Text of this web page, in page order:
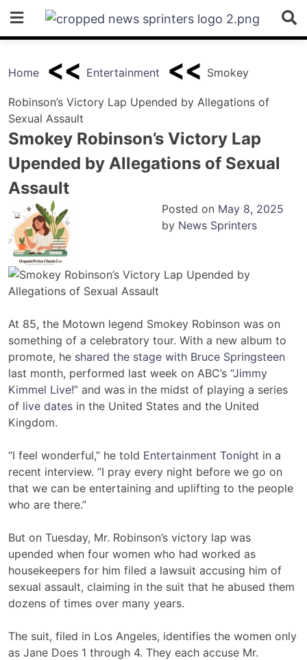
content
Home Entertainment Smokey
Robinson’s Victory Lap Upended by Allegations of
Sexual Assault
Smokey Robinson’s Victory Lap
Upended by Allegations of Sexual
Assault
Posted on May 8, 2025
by News Sprinters
At 85, the Motown legend Smokey Robinson was on
something of a celebratory tour. With a new album to
promote, he shared the stage with Bruce Springsteen
last month, performed last week on ABC’s “Jimmy
Kimmel Live!” and was in the midst of playing a series
of live dates in the United States and the United
Kingdom.
“I feel wonderful,” he told Entertainment Tonight in a
recent interview. “I pray every night before we go on
that we can be entertaining and uplifting to the people
who are there.”
But on Tuesday, Mr. Robinson’s victory lap was
upended when four women who had worked as
housekeepers for him filed a lawsuit accusing him of
sexual assault, claiming in the suit that he abused them
dozens of times over many years.
The suit, filed in Los Angeles, identifies the women only
as Jane Does 1 through 4. They each accuse Mr.